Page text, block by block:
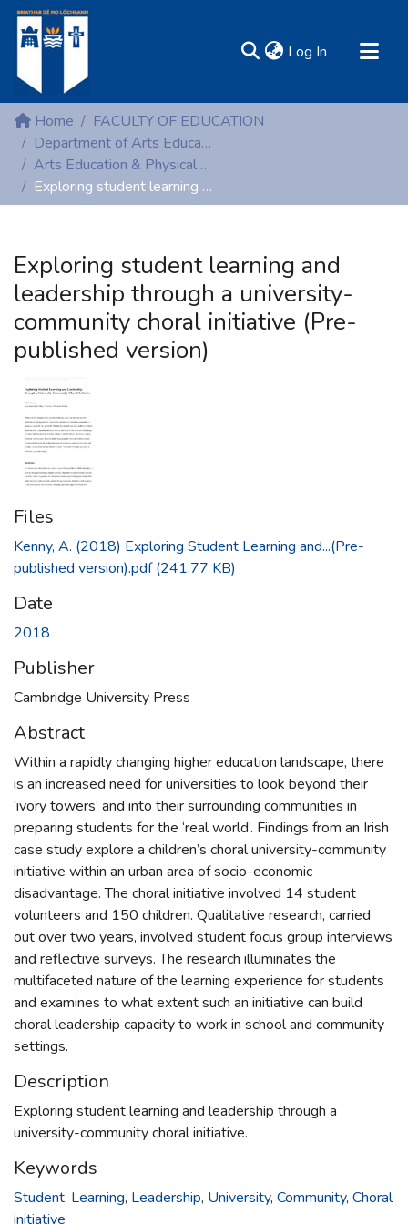
Log In (current)
MIRR - Mary Immaculate Research Repository
Communities & Collections
All of DSpace
Statistics
Home
FACULTY OF EDUCATION
Department of Arts Education and Physical Education
Arts Education & Physical Education (Peer-reviewed publications)
Exploring student learning and leadership through a university-community choral initiative (Pre-published version)
Exploring student learning and
leadership through a university-
community choral initiative (Pre-
published version)
Files
Kenny, A. (2018) Exploring Student Learning and...(Pre-
published version).pdf(241.77 KB)
Date
2018
Publisher
Cambridge University Press
Abstract
Within a rapidly changing higher education landscape, there
is an increased need for universities to look beyond their
‘ivory towers’ and into their surrounding communities in
preparing students for the ‘real world’. Findings from an Irish
case study explore a children’s choral university-community
initiative within an urban area of socio-economic
disadvantage. The choral initiative involved 14 student
volunteers and 150 children. Qualitative research, carried
out over two years, involved student focus group interviews
and reflective surveys. The research illuminates the
multifaceted nature of the learning experience for students
and examines to what extent such an initiative can build
choral leadership capacity to work in school and community
settings.
Description
Exploring student learning and leadership through a
university-community choral initiative.
Keywords
Student, Learning, Leadership, University, Community, Choral
initiative